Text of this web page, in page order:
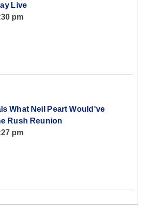
Live
pm
What Neil Peart Would've
Rush Reunion
pm